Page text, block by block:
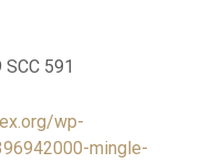
591
wp-
mingle-